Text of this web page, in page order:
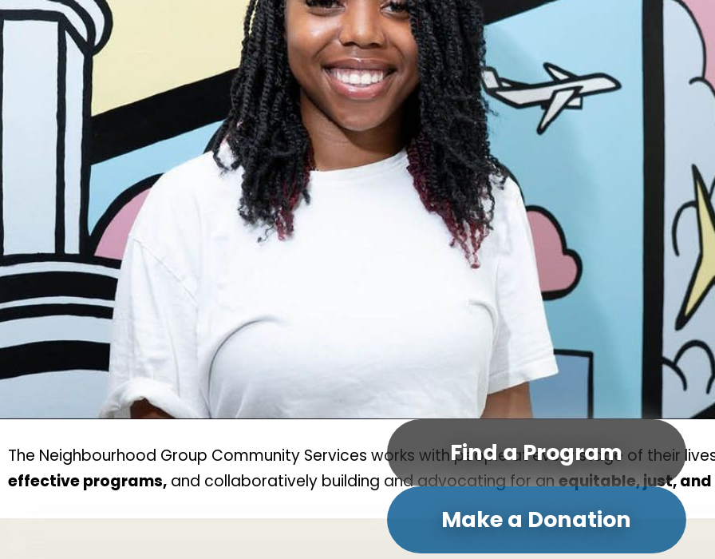
Find a Program
Make a Donation
The Neighbourhood Group Community Services works with people at every stage of their
effective programs, and collaboratively building and advocating for anequitable, just,